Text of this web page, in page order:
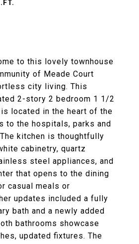
to this lovely townhouse
of Meade Court
city living. This
2-story 2 bedroom 1 1/2
located in the heart of the
to the hospitals, parks and
kitchen is thoughtfully
cabinetry, quartz
steel appliances, and
that opens to the dining
casual meals or
updates included a fully
bath and a newly added
bathrooms showcase
updated fixtures. The